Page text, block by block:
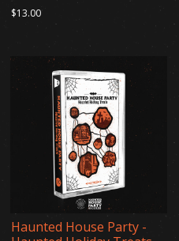
$13.00
Haunted House Party -